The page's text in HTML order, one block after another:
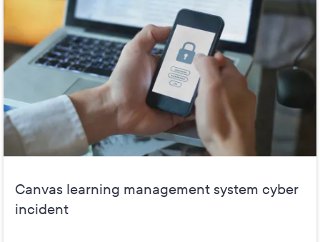
Canvas learning management system cyber
incident